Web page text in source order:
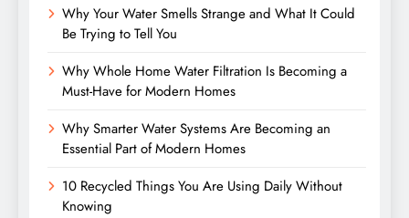
Why Your Water Smells Strange and What It Could
Be Trying to Tell You
Why Whole Home Water Filtration Is Becoming a
Must-Have for Modern Homes
Why Smarter Water Systems Are Becoming an
Essential Part of Modern Homes
10 Recycled Things You Are Using Daily Without
Knowing